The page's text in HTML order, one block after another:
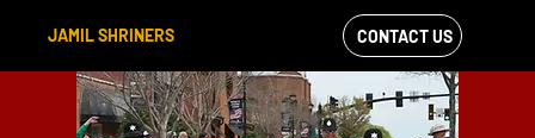
JAMIL SHRINERS
VIEW OUR
FACEBOOK FEED
CONTACT US